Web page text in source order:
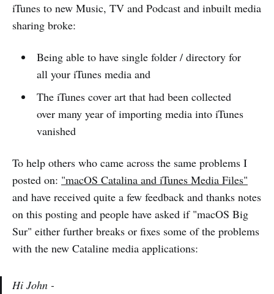
iTunes to new Music, TV and Podcast and inbuilt media
sharing broke:
Being able to have single folder / directory for
all your iTunes media and
The iTunes cover art that had been collected
over many year of importing media into iTunes
vanished
To help others who came across the same problems I
posted on: "macOS Catalina and iTunes Media Files"
and have received quite a few feedback and thanks notes
on this posting and people have asked if "macOS Big
Sur" either further breaks or fixes some of the problems
with the new Cataline media applications:
Hi John -